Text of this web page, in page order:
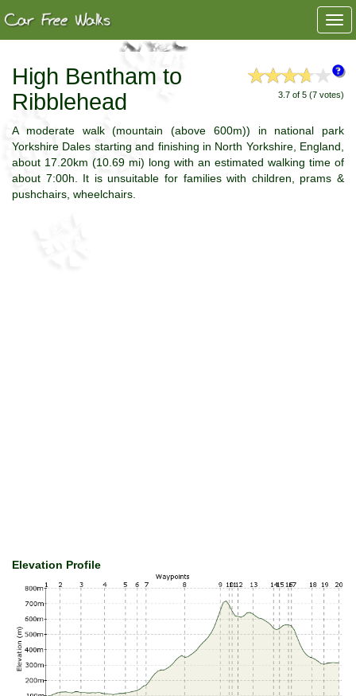
3.7 of 5 (7 votes)
High Bentham to
Ribblehead
A moderate walk (mountain (above 600m)) in national park
Yorkshire Dales starting and finishing in North Yorkshire, England,
about 17.20km (10.69 mi) long with an estimated walking time of
about 7:00h. It is unsuitable for families with children, prams &
pushchairs, wheelchairs.
Elevation Profile